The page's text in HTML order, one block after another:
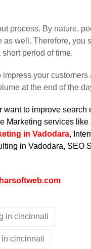
process. By nature,
as well. Therefore, you
period of time.
your customers
at the end of the
want to improve search
Marketing services like
in Vadodara,
in Vadodara, SEO
in cincinnati
cincinnati